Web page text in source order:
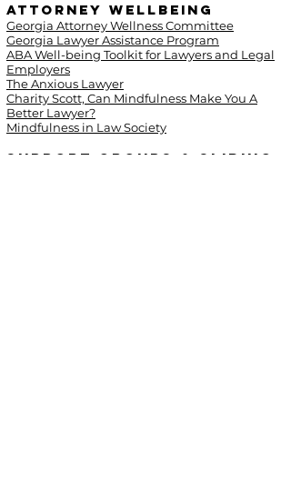
Attorney Wellbeing
Georgia Attorney Wellness Committee
Georgia Lawyer Assistance Program
ABA Well-being Toolkit for Lawyers and Legal
Employers
The Anxious Lawyer
Charity Scott, Can Mindfulness Make You A
Better Lawyer?
Mindfulness in Law Society
Support Groups & Sliding